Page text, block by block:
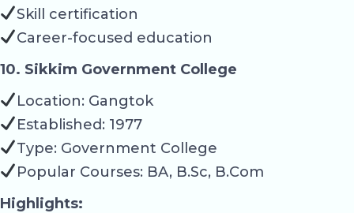
Skill certification
Career-focused education
10. Sikkim Government College
Location: Gangtok
Established: 1977
Type: Government College
Popular Courses: BA, B.Sc, B.Com
Highlights: